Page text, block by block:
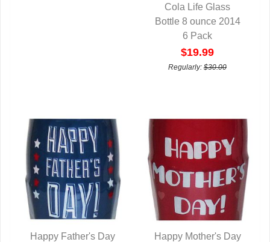
QUICK VIEW
Cola Life Glass
Bottle 8 ounce 2014
6 Pack
$19.99
Regularly: $30.00
Happy Father's Day
Happy Mother's Day